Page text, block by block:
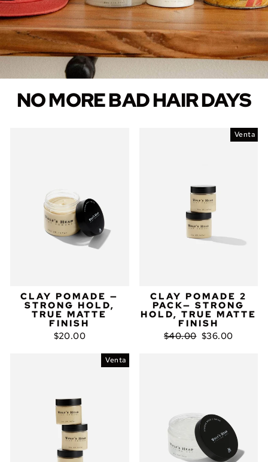
NO MORE BAD HAIR DAYS
CLAY POMADE —
STRONG HOLD,
TRUE MATTE
FINISH
$20.00
Venta
CLAY POMADE 2
PACK— STRONG
HOLD, TRUE MATTE
FINISH
Precio
$40.00 Precio
$36.00
Venta